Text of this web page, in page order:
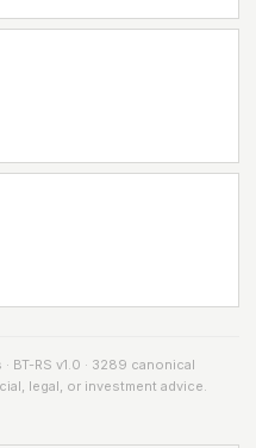
BT-RS v1.0 · 3289 canonical
legal, or investment advice.